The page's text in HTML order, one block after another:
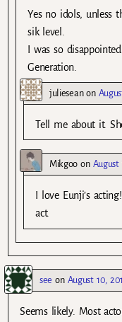
Yes no idols, unless
sik level.
I was so
Generation.
julieseanon
Tell me about it.
Mikgoo on August
I love Eunji’s
act.
see on August 10,
Seems likely. Most